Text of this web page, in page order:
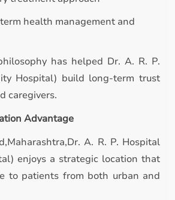
health management and
has helped Dr. A. R. P.
Hospital) build long-term trust
caregivers.
Advantage
A. R. P. Hospital
enjoys a strategic location that
to patients from both urban and